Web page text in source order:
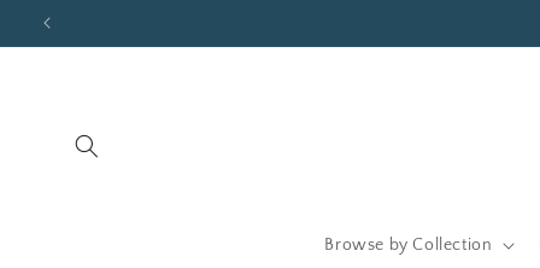
Skip to
Browse by Collection